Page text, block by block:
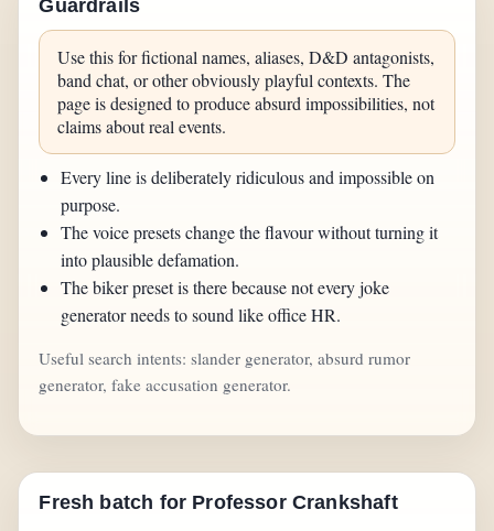
Guardrails
Use this for fictional names, aliases, D&D antagonists,
band chat, or other obviously playful contexts. The
page is designed to produce absurd impossibilities, not
claims about real events.
Every line is deliberately ridiculous and impossible on
purpose.
The voice presets change the flavour without turning it
into plausible defamation.
The biker preset is there because not every joke
generator needs to sound like office HR.
Useful search intents: slander generator, absurd rumor
generator, fake accusation generator.
Fresh batch for Professor Crankshaft